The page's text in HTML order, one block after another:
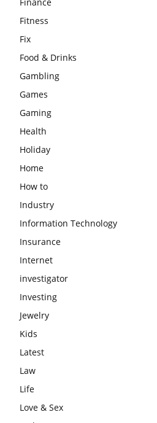
Finance
Fitness
Fix
Food & Drinks
Gambling
Games
Gaming
Health
Holiday
Home
How to
Industry
Information Technology
Insurance
Internet
investigator
Investing
Jewelry
Kids
Latest
Law
Life
Love & Sex